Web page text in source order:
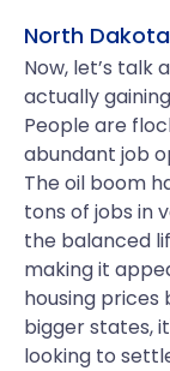
North Dakota
Now, let’s talk
actually
People are
abundant job
The oil boom
tons of jobs in
the balanced
making it
housing
bigger states,
looking to